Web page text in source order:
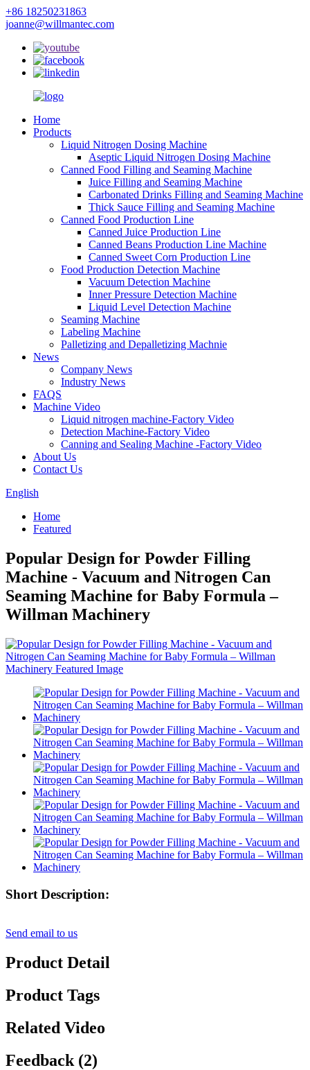
+86 18250231863
joanne@willmantec.com
Home
Products
Liquid Nitrogen Dosing Machine
Aseptic Liquid Nitrogen Dosing Machine
Canned Food Filling and Seaming Machine
Juice Filling and Seaming Machine
Carbonated Drinks Filling and Seaming Machine
Thick Sauce Filling and Seaming Machine
Canned Food Production Line
Canned Juice Production Line
Canned Beans Production Line Machine
Canned Sweet Corn Production Line
Food Production Detection Machine
Vacuum Detection Machine
Inner Pressure Detection Machine
Liquid Level Detection Machine
Seaming Machine
Labeling Machine
Palletizing and Depalletizing Machnie
News
Company News
Industry News
FAQS
Machine Video
Liquid nitrogen machine-Factory Video
Detection Machine-Factory Video
Canning and Sealing Machine -Factory Video
About Us
Contact Us
English
Home
Featured
Popular Design for Powder Filling
Machine - Vacuum and Nitrogen Can
Seaming Machine for Baby Formula –
Willman Machinery
Short Description:
Send email to us
Product Detail
Product Tags
Related Video
Feedback (2)